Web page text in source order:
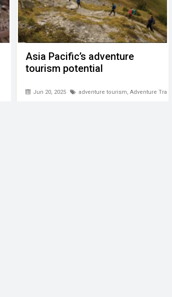
Asia Pacific’s adventure
tourism potential
Jun 20, 2025 adventure tourism, Adventure Travel